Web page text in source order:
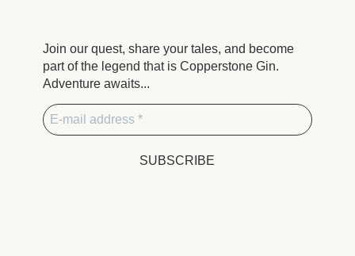
Join our quest, share your tales, and become
part of the legend that is Copperstone Gin.
Adventure awaits...